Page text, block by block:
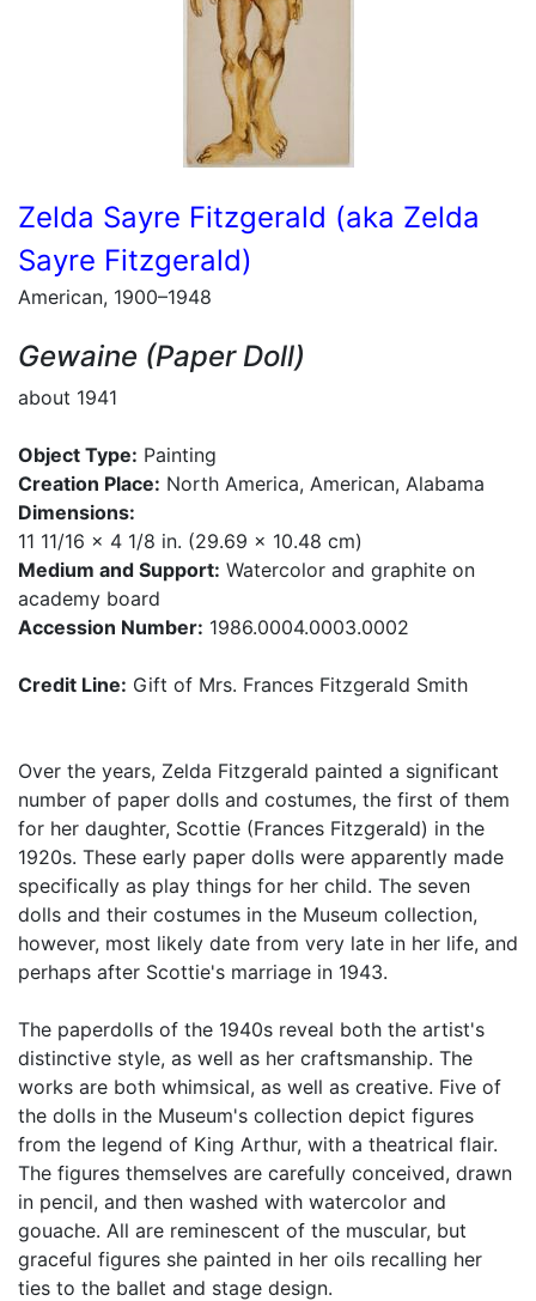
Zelda Sayre Fitzgerald (aka Zelda
Sayre Fitzgerald)
American, 1900–1948
Gewaine (Paper Doll)
about 1941
Object Type: Painting
Creation Place: North America, American, Alabama
Dimensions:
11 11/16 x 4 1/8 in. (29.69 x 10.48 cm)
Medium and Support: Watercolor and graphite on
academy board
Accession Number: 1986.0004.0003.0002
Credit Line: Gift of Mrs. Frances Fitzgerald Smith
Over the years, Zelda Fitzgerald painted a significant
number of paper dolls and costumes, the first of them
for her daughter, Scottie (Frances Fitzgerald) in the
1920s. These early paper dolls were apparently made
specifically as play things for her child. The seven
dolls and their costumes in the Museum collection,
however, most likely date from very late in her life, and
perhaps after Scottie's marriage in 1943.
The paperdolls of the 1940s reveal both the artist's
distinctive style, as well as her craftsmanship. The
works are both whimsical, as well as creative. Five of
the dolls in the Museum's collection depict figures
from the legend of King Arthur, with a theatrical flair.
The figures themselves are carefully conceived, drawn
in pencil, and then washed with watercolor and
gouache. All are reminescent of the muscular, but
graceful figures she painted in her oils recalling her
ties to the ballet and stage design.